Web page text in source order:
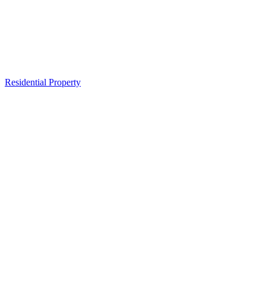
Residential Property